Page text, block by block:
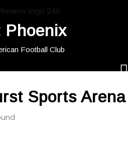
Phoenix
Football Club
Sports Arena